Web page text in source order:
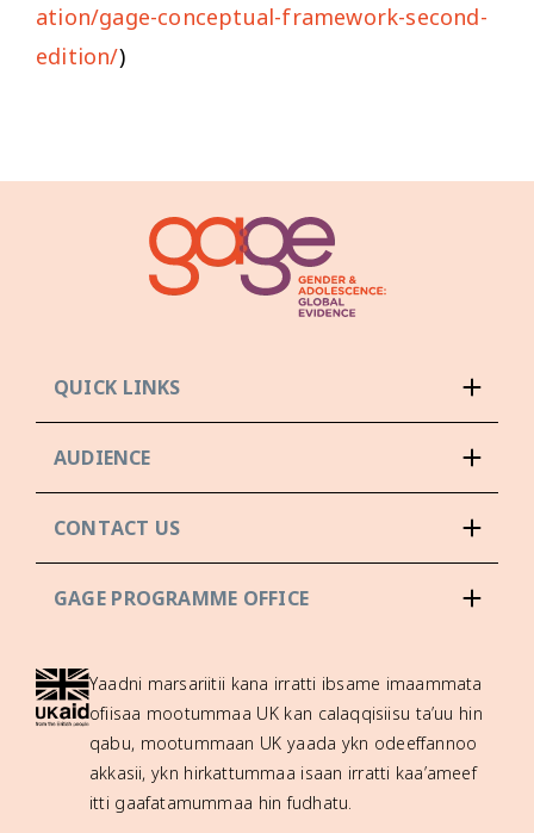
ation/gage-conceptual-framework-second-
edition/)
QUICK LINKS
AUDIENCE
CONTACT US
GAGE PROGRAMME OFFICE
Yaadni marsariitii kana irratti ibsame imaammata
ofiisaa mootummaa UK kan calaqqisiisu ta’uu hin
qabu, mootummaan UK yaada ykn odeeffannoo
akkasii, ykn hirkattummaa isaan irratti kaa’ameef
itti gaafatamummaa hin fudhatu.